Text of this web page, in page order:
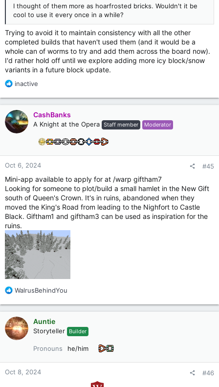
I thought of them more as hoarfrosted bricks. Wouldn't it be
cool to use it every once in a while?
Trying to avoid it to maintain consistency with all the other
completed builds that haven't used them (and it would be a
whole can of worms to try and add them across the board now).
I'd rather hold off until we explore adding more icy block/snow
variants in a future block update.
R
a
c
t
i
o
:
inactive
CashBanks
A Knight at the Opera Staff member Moderator
Oct 6, 2024 #45
Mini-app available to apply for at /warp giftham7
Looking for someone to plot/build a small hamlet in the New Gift
south of Queen's Crown. It's in ruins, abandoned when they
moved the King's Road from leading to the Nighfort to Castle
Black. Giftham1 and giftham3 can be used as inspiration for the
ruins.
R
a
c
t
i
o
:
WalrusBehindYou
Auntie
Storyteller Builder
Pronouns he/him
Oct 8, 2024 #46